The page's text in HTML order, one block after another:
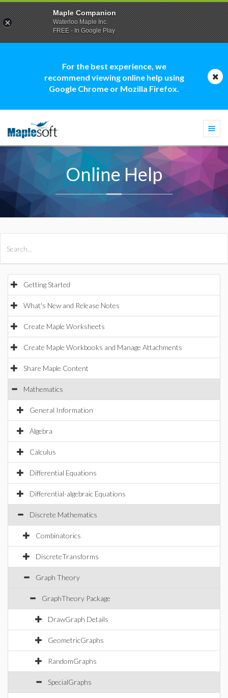
For the best experience, we
recommend viewing online help using
Google Chrome or Mozilla Firefox.
Online Help
Getting Started
What's New and Release Notes
Create Maple Worksheets
Create Maple Workbooks and Manage Attachments
Share Maple Content
Mathematics
General Information
Algebra
Calculus
Differential Equations
Differential-algebraic Equations
Discrete Mathematics
Combinatorics
DiscreteTransforms
Graph Theory
GraphTheory Package
DrawGraph Details
GeometricGraphs
RandomGraphs
SpecialGraphs
Maple Companion
Waterloo Maple Inc.
FREE - In Google Play